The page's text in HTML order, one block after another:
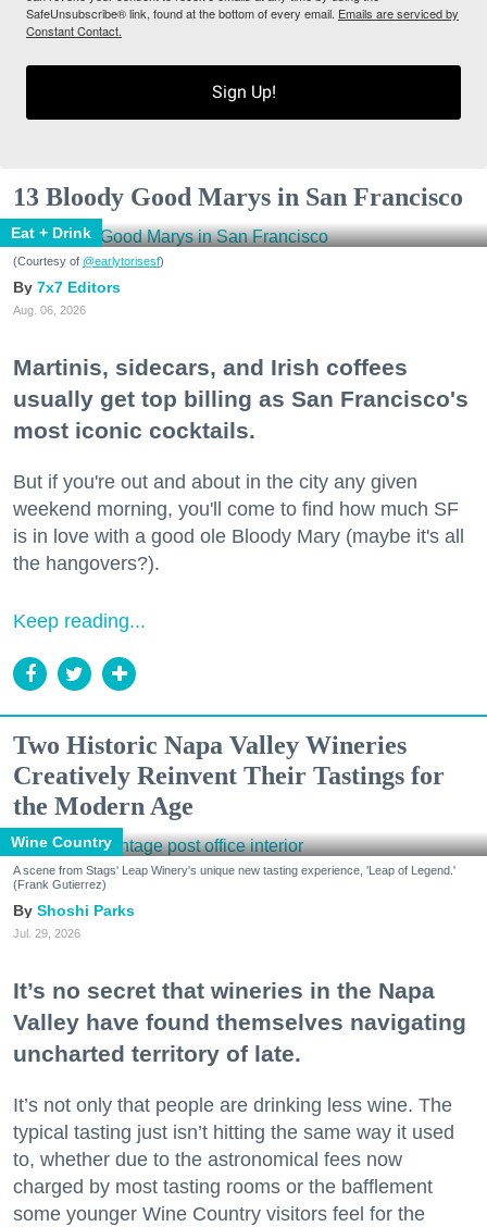
SafeUnsubscribe® link, found at the bottom of every email. Emails are serviced by
Constant Contact.
Sign Up!
13 Bloody Good Marys in San Francisco
Eat + Drink
(Courtesy of @earlytorisesf)
7x7 Editors
Aug. 06, 2026
Martinis, sidecars, and Irish coffees
usually get top billing as San Francisco's
most iconic cocktails.
But if you're out and about in the city any given
weekend morning, you'll come to find how much SF
is in love with a good ole Bloody Mary (maybe it's all
the hangovers?).
Keep reading...
Two Historic Napa Valley Wineries
Creatively Reinvent Their Tastings for
the Modern Age
Wine Country
A scene from Stags' Leap Winery's unique new tasting experience, 'Leap of Legend.'
(Frank Gutierrez)
Shoshi Parks
Jul. 29, 2026
It’s no secret that wineries in the Napa
Valley have found themselves navigating
uncharted territory of late.
It’s not only that people are drinking less wine. The
typical tasting just isn’t hitting the same way it used
to, whether due to the astronomical fees now
charged by most tasting rooms or the bafflement
some younger Wine Country visitors feel for the